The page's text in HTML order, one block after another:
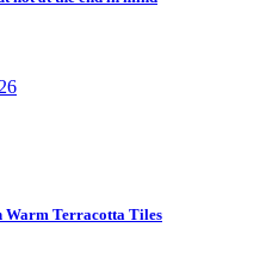
Warm Terracotta Tiles